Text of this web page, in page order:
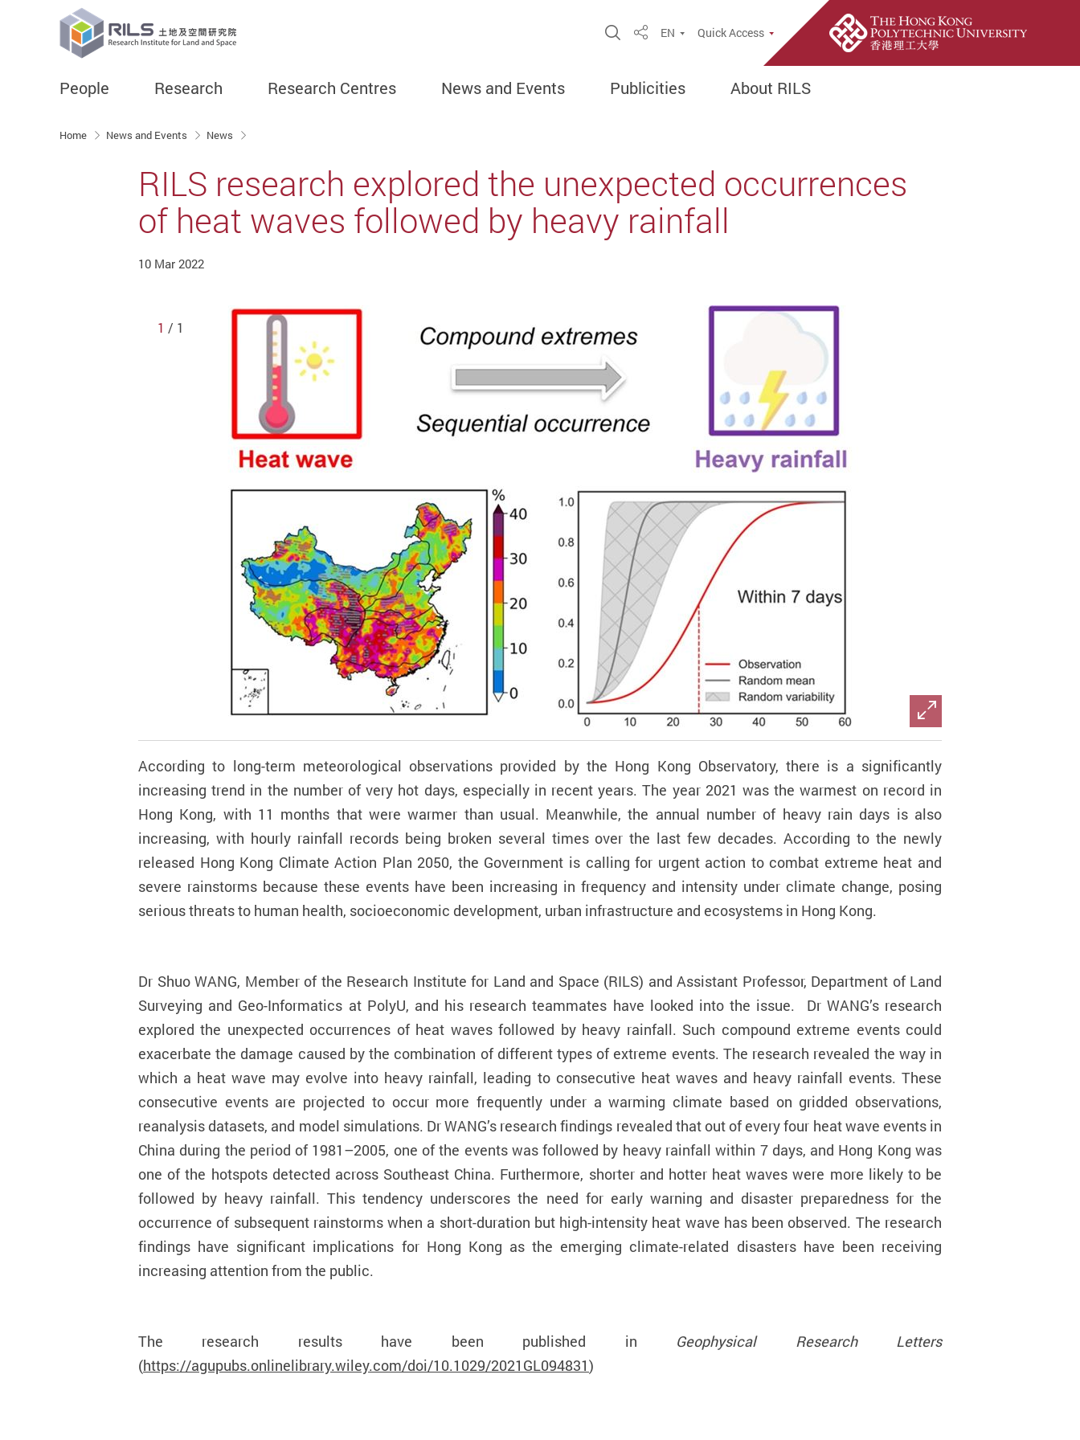
Open Site Search Popup
ShareEN Quick Access
People Research Research Centres News and Events Publicities About RILS
Home News and Events News
RILS research explored the unexpected occurrences
of heat waves followed by heavy rainfall
10 Mar 2022
1 / 1
According to long-term meteorological observations provided by the Hong Kong Observatory, there is a significantly
increasing trend in the number of very hot days, especially in recent years. The year 2021 was the warmest on record in
Hong Kong, with 11 months that were warmer than usual. Meanwhile, the annual number of heavy rain days is also
increasing, with hourly rainfall records being broken several times over the last few decades. According to the newly
released Hong Kong Climate Action Plan 2050, the Government is calling for urgent action to combat extreme heat and
severe rainstorms because these events have been increasing in frequency and intensity under climate change, posing
serious threats to human health, socioeconomic development, urban infrastructure and ecosystems in Hong Kong.
Dr Shuo WANG, Member of the Research Institute for Land and Space (RILS) and Assistant Professor, Department of Land
Surveying and Geo-Informatics at PolyU, and his research teammates have looked into the issue. Dr WANG’s research
explored the unexpected occurrences of heat waves followed by heavy rainfall. Such compound extreme events could
exacerbate the damage caused by the combination of different types of extreme events. The research revealed the way in
which a heat wave may evolve into heavy rainfall, leading to consecutive heat waves and heavy rainfall events. These
consecutive events are projected to occur more frequently under a warming climate based on gridded observations,
reanalysis datasets, and model simulations. Dr WANG’s research findings revealed that out of every four heat wave events in
China during the period of 1981–2005, one of the events was followed by heavy rainfall within 7 days, and Hong Kong was
one of the hotspots detected across Southeast China. Furthermore, shorter and hotter heat waves were more likely to be
followed by heavy rainfall. This tendency underscores the need for early warning and disaster preparedness for the
occurrence of subsequent rainstorms when a short-duration but high-intensity heat wave has been observed. The research
findings have significant implications for Hong Kong as the emerging climate-related disasters have been receiving
increasing attention from the public.
The research results have been published in Geophysical Research Letters
(https://agupubs.onlinelibrary.wiley.com/doi/10.1029/2021GL094831)